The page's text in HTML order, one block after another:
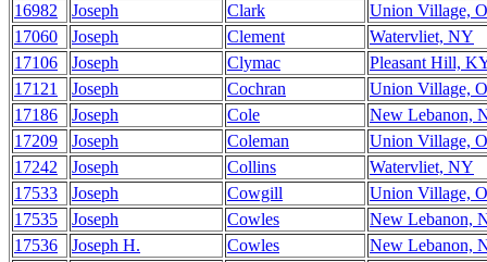
16982
Joseph Clark
Union Village,
17060
Joseph Clement
Watervliet, NY
17106
Joseph Clymac
Pleasant Hill,
17121
Joseph Cochran
Union Village,
17186
Joseph Cole
New Lebanon,
17209
Joseph Coleman
Union Village,
17242
Joseph Collins
Watervliet, NY
17533
Joseph Cowgill
Union Village,
17535
Joseph Cowles
New Lebanon,
17536
Joseph H. Cowles New Lebanon,